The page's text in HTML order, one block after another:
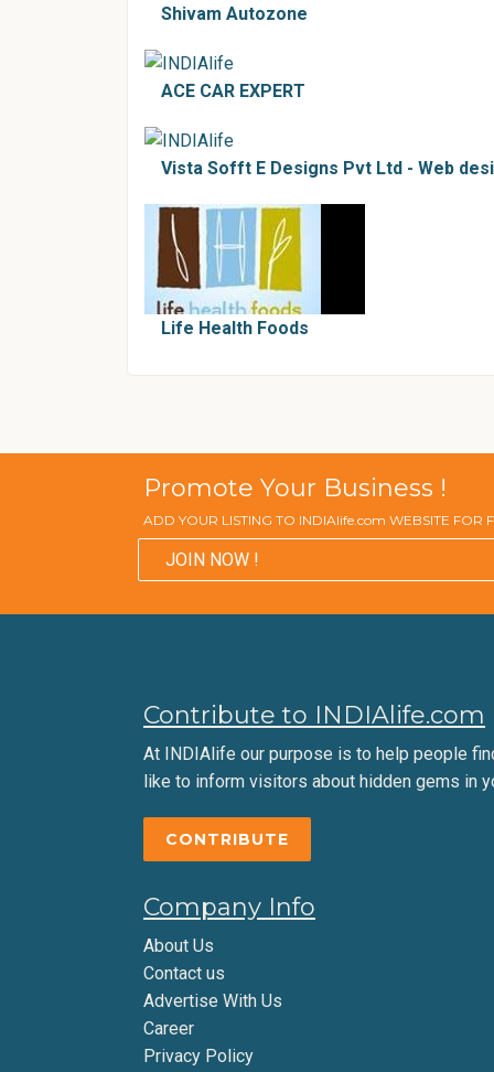
Shivam Autozone
ACE CAR EXPERT
Vista Sofft E Designs Pvt Ltd - Web
Life Health Foods
Promote Your Business !
ADD YOUR LISTING TO INDIAlife.com WEBSITE FOR
JOIN NOW !
Contribute to INDIAlife.com
At INDIAlife our purpose is to help people
like to inform visitors about hidden gems in
CONTRIBUTE
Company Info
About Us
Contact us
Advertise With Us
Career
Privacy Policy